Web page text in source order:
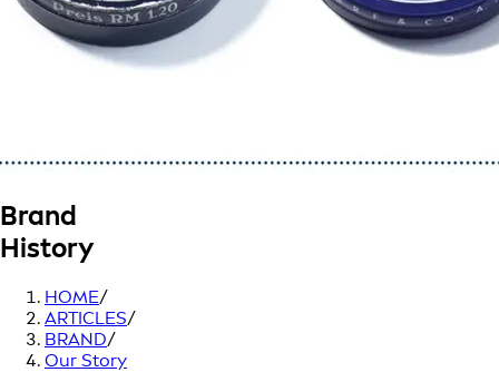
Brand
History
HOME/
ARTICLES/
BRAND/
Our Story